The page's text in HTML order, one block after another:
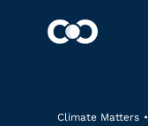
Climate Matters •